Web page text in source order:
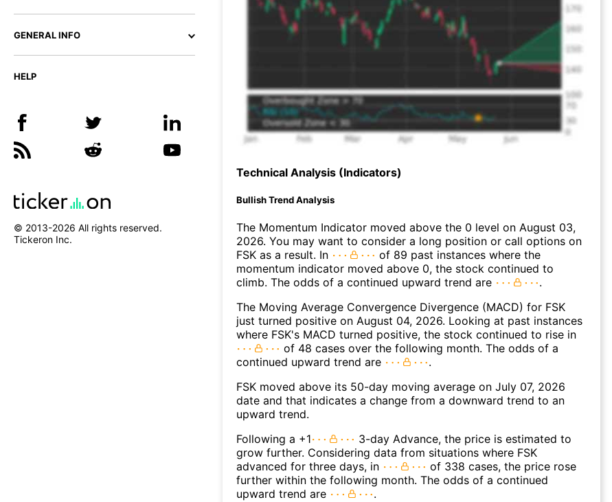
GENERAL INFO
HELP
© 2013-2026 All rights reserved.
Tickeron Inc.
Technical Analysis (Indicators)
Bullish Trend Analysis
The Momentum Indicator moved above the 0 level on August 03,
2026. You may want to consider a long position or call options on
FSK as a result. In
of 89 past instances where the
momentum indicator moved above 0, the stock continued to
climb. The odds of a continued upward trend are
.
The Moving Average Convergence Divergence (MACD) for FSK
just turned positive on August 04, 2026. Looking at past instances
where FSK's MACD turned positive, the stock continued to rise in
of 48 cases over the following month. The odds of a
continued upward trend are
.
FSK moved above its 50-day moving average on July 07, 2026
date and that indicates a change from a downward trend to an
upward trend.
Following a +1
3-day Advance, the price is estimated to
grow further. Considering data from situations where FSK
advanced for three days, in
of 338 cases, the price rose
further within the following month. The odds of a continued
upward trend are
.